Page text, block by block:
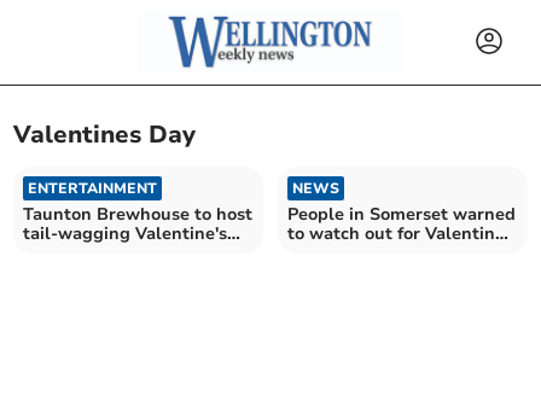
Valentines Day
ENTERTAINMENT
Taunton Brewhouse to host
tail-wagging Valentine's
NEWS
People in Somerset warned
to watch out for Valentine's